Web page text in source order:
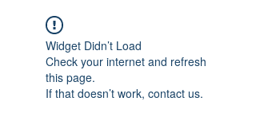
Widget Didn’t Load
Check your internet and refresh
this page.
If that doesn’t work, contact us.